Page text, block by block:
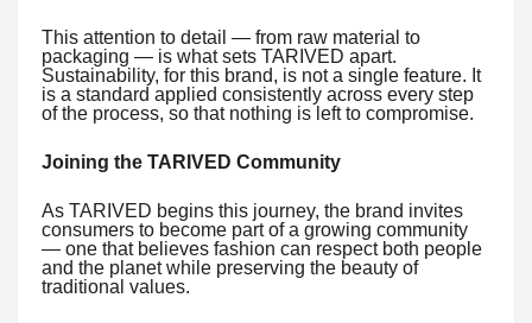
This attention to detail — from raw material to
packaging — is what sets TARIVED apart.
Sustainability, for this brand, is not a single feature. It
is a standard applied consistently across every step
of the process, so that nothing is left to compromise.
Joining the TARIVED Community
As TARIVED begins this journey, the brand invites
consumers to become part of a growing community
— one that believes fashion can respect both people
and the planet while preserving the beauty of
traditional values.